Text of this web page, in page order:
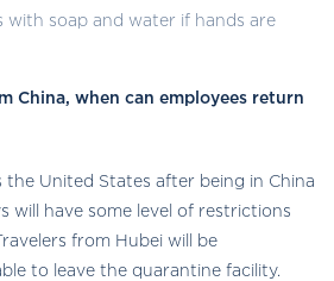
with soap and water if hands are
China, when can employees return
the United States after being in China
will have some level of restrictions
from Hubei will be
to leave the quarantine facility.